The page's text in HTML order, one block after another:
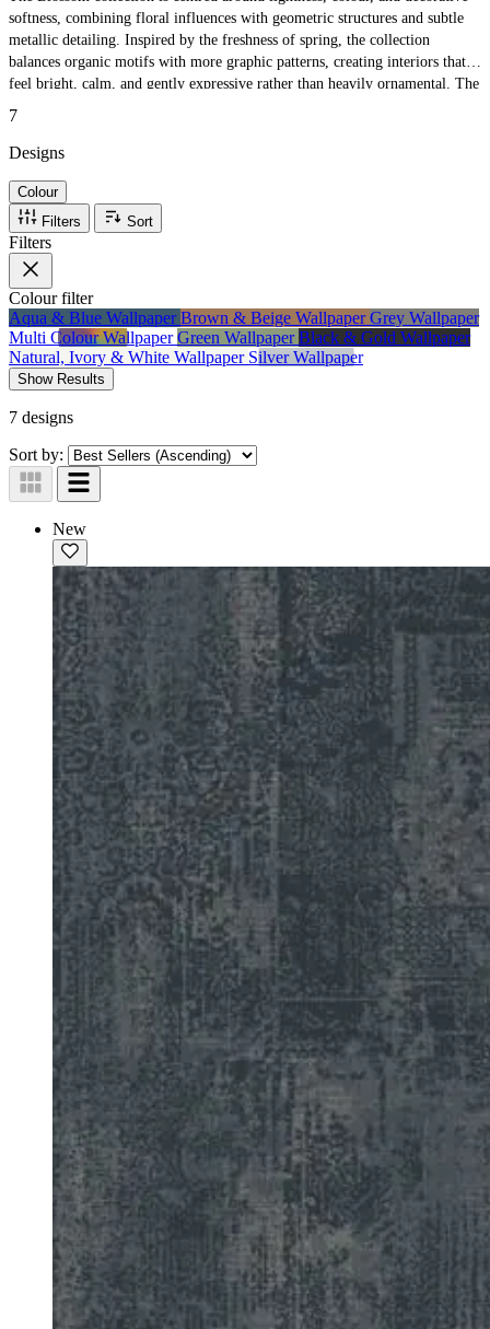
softness, combining floral influences with geometric structures and subtle
metallic detailing. Inspired by the freshness of spring, the collection
balances organic motifs with more graphic patterns, creating interiors that
feel bright, calm, and gently expressive rather than heavily ornamental. The
uplifting, and atmospheric.
7
Designs
Colour
Filters
Sort
Filters
Colourfilter
Aqua & Blue WallpaperBrown & Beige WallpaperGrey Wallpaper
Multi Colour WallpaperGreen WallpaperBlack & Gold Wallpaper
Natural, Ivory & White Wallpaper Silver Wallpaper
Show Results
7 designs
Sort by:
New